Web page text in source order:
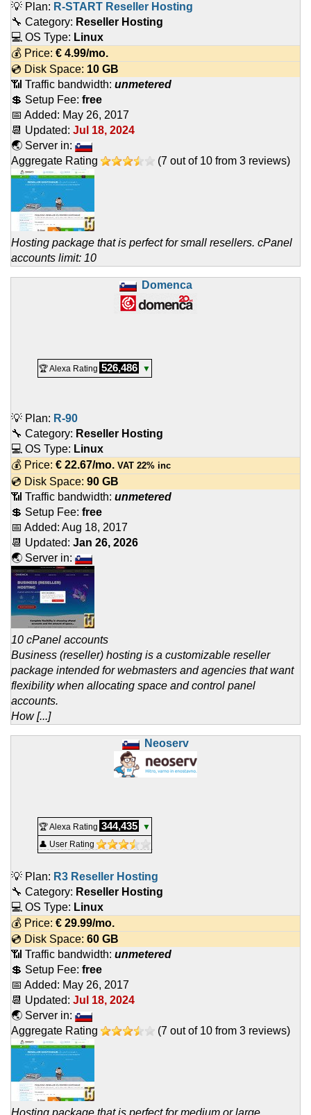
💡 Plan: R-START Reseller Hosting
🔧 Category: Reseller Hosting
💻 OS Type: Linux
💰 Price: € 4.99/mo.
💿 Disk Space: 10 GB
📶 Traffic bandwidth: unmetered
💲 Setup Fee: free
📅 Added: May 26, 2017
📆 Updated: Jul 18, 2024
🌏 Server in:
Aggregate Rating
(7 out of 10 from 3 reviews)
Hosting package that is perfect for small resellers. cPanel
accounts limit: 10
Domenca
🏆 Alexa Rating 526,486 ▼
💡 Plan: R-90
🔧 Category: Reseller Hosting
💻 OS Type: Linux
💰 Price: € 22.67/mo. VAT 22% inc
💿 Disk Space: 90 GB
📶 Traffic bandwidth: unmetered
💲 Setup Fee: free
📅 Added: Aug 18, 2017
📆 Updated: Jan 26, 2026
🌏 Server in:
10 cPanel accounts
Business (reseller) hosting is a customizable reseller
package intended for webmasters and agencies that want
flexibility when allocating space and control panel
accounts.
How [...]
Neoserv
🏆 Alexa Rating 344,435
▼
👤 User Rating
💡 Plan: R3 Reseller Hosting
🔧 Category: Reseller Hosting
💻 OS Type: Linux
💰 Price: € 29.99/mo.
💿 Disk Space: 60 GB
📶 Traffic bandwidth: unmetered
💲 Setup Fee: free
📅 Added: May 26, 2017
📆 Updated: Jul 18, 2024
🌏 Server in:
Aggregate Rating
(7 out of 10 from 3 reviews)